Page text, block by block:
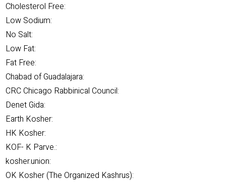
Cholesterol Free:
Low Sodium:
No Salt:
Low Fat:
Fat Free:
Chabad of Guadalajara:
CRC Chicago Rabbinical Council:
Denet Gida:
Earth Kosher:
HK Kosher:
KOF- K Parve.:
kosher.union:
OK Kosher (The Organized Kashrus):